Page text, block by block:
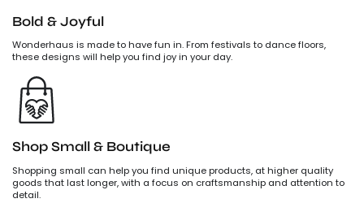
Bold & Joyful
Wonderhaus is made to have fun in. From festivals to dance floors,
these designs will help you find joy in your day.
Shop Small & Boutique
Shopping small can help you find unique products, at higher quality
goods that last longer, with a focus on craftsmanship and attention to
detail.